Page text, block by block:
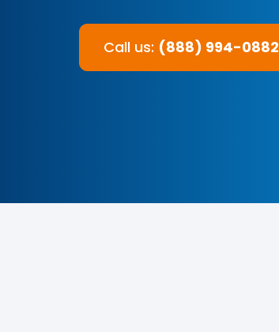
Call us: (888) 994-0882